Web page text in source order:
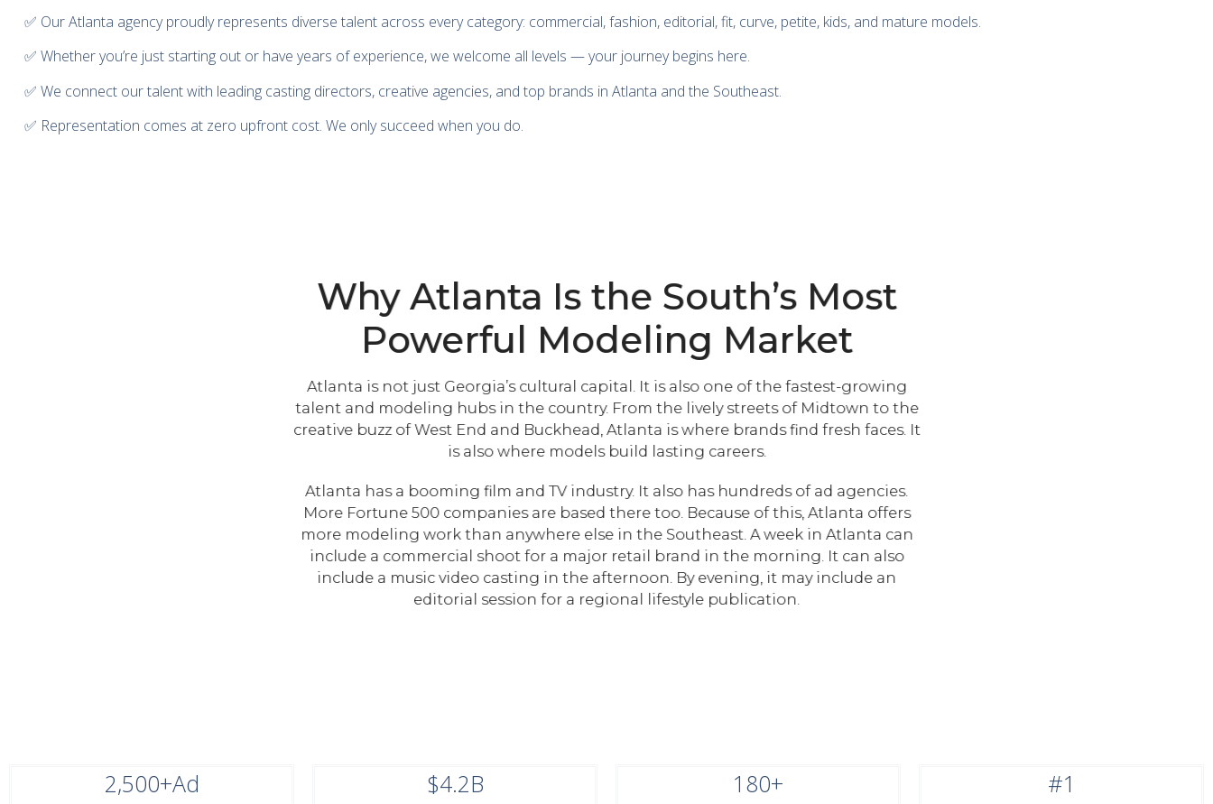
✅ Our Atlanta agency proudly represents diverse talent across every category: commercial, fashion, editorial, fit, curve, petite, kids, and mature models.
✅ Whether you’re just starting out or have years of experience, we welcome all levels — your journey begins here.
✅ We connect our talent with leading casting directors, creative agencies, and top brands in Atlanta and the Southeast.
✅ Representation comes at zero upfront cost. We only succeed when you do.
Why Atlanta Is the South’s Most
Powerful Modeling Market
Atlanta is not just Georgia’s cultural capital. It is also one of the fastest-growing
talent and modeling hubs in the country. From the lively streets of Midtown to the
creative buzz of West End and Buckhead, Atlanta is where brands find fresh faces. It
is also where models build lasting careers.
Atlanta has a booming film and TV industry. It also has hundreds of ad agencies.
More Fortune 500 companies are based there too. Because of this, Atlanta offers
more modeling work than anywhere else in the Southeast. A week in Atlanta can
include a commercial shoot for a major retail brand in the morning. It can also
include a music video casting in the afternoon. By evening, it may include an
editorial session for a regional lifestyle publication.
2,500+Ad
$4.2B
180+
#1